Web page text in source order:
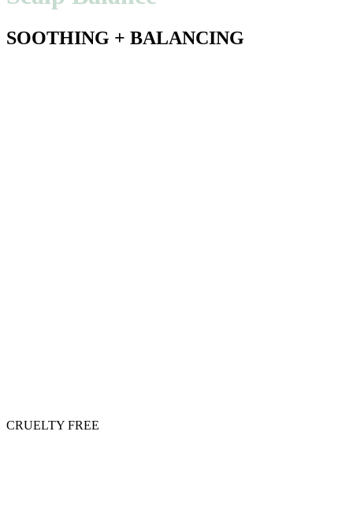
SOOTHING + BALANCING
CRUELTY FREE